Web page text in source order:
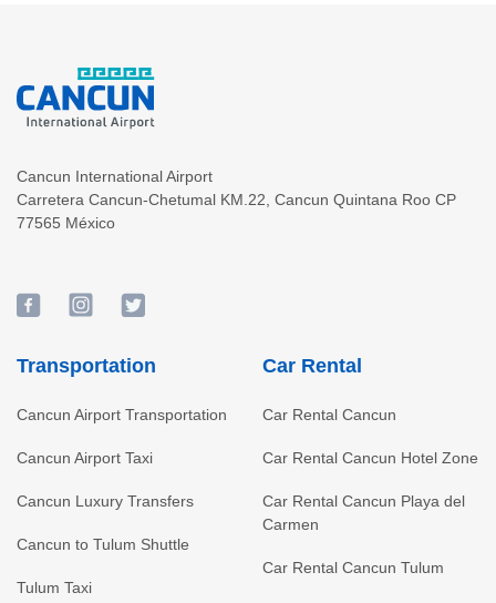
Cancun International Airport
Carretera Cancun-Chetumal KM.22 Cancun Quintana Roo CP
77565 México
Transportation
Cancun Airport Transportation
Cancun Airport Taxi
Cancun Luxury Transfers
Cancun to Tulum Shuttle
Tulum Taxi
Car Rental
Car Rental Cancun
Car Rental Cancun Hotel Zone
Car Rental Cancun Playa del
Carmen
Car Rental Cancun Tulum